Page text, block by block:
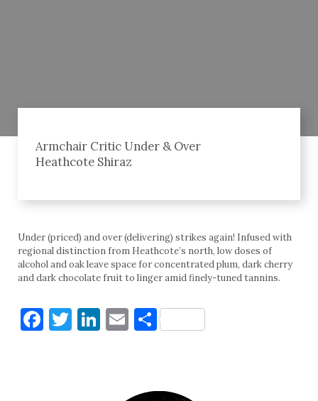
Armchair Critic Under & Over
Heathcote Shiraz
Under (priced) and over (delivering) strikes again! Infused with
regional distinction from Heathcote’s north, low doses of
alcohol and oak leave space for concentrated plum, dark cherry
and dark chocolate fruit to linger amid finely-tuned tannins.
Facebook
Twitter
LinkedIn
EmailShare